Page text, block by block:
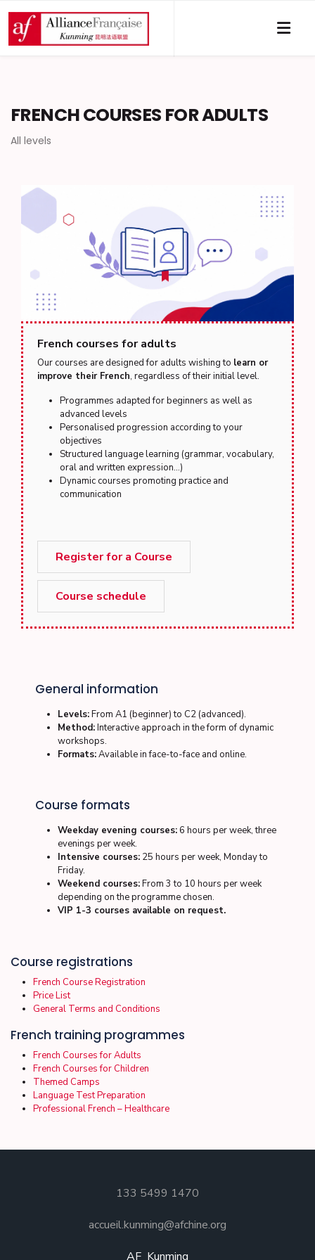
FRENCH COURSES FOR ADULTS
All levels
French courses for adults
Our courses are designed for adults wishing to learn or
improve their French, regardless of their initial level.
Programmes adapted for beginners as well as
advanced levels
Personalised progression according to your
objectives
Structured language learning (grammar, vocabulary,
oral and written expression...)
Dynamic courses promoting practice and
communication
Register for a Course
Course schedule
General information
Levels:From A1 (beginner) to C2 (advanced).
Method:Interactive approach in the form of dynamic
workshops.
Formats:Available inface-to-face and online.
Course formats
Weekday evening courses:6 hours per week, three
evenings per week.
Intensive courses: 25 hours per week, Monday to
Friday.
Weekend courses:From 3 to 10 hours per week
depending on the programme chosen.
VIP 1-3 courses available on request.
Course registrations
French Course Registration
Price List
General Terms and Conditions
French training programmes
French Courses for Adults
French Courses for Children
Themed Camps
Language Test Preparation
Professional French – Healthcare
133 5499 1470
accueil.kunming@afchine.org
AF_Kunming